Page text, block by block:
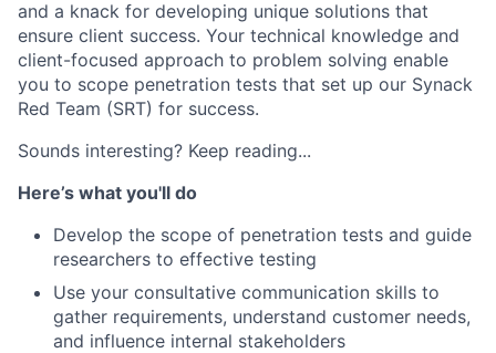
and a knack for developing unique solutions that
ensure client success. Your technical knowledge and
client-focused approach to problem solving enable
you to scope penetration tests that set up our Synack
Red Team (SRT) for success.
Sounds interesting? Keep reading...
Here’s what you'll do
Develop the scope of penetration tests and guide
researchers to effective testing
Use your consultative communication skills to
gather requirements, understand customer needs,
and influence internal stakeholders